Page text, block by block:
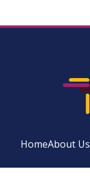
HomeAbout Us